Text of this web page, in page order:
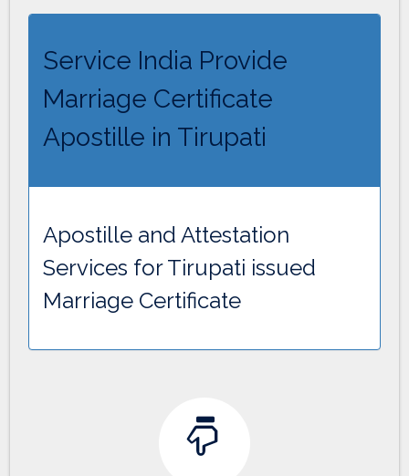
Service India Provide
Marriage Certificate
Apostille in Tirupati
Apostille and Attestation
Services for Tirupati issued
Marriage Certificate